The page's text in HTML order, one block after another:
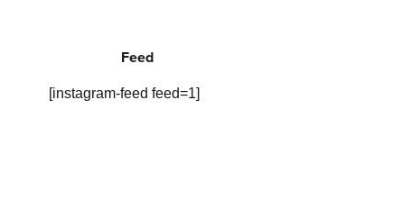
Feed
[instagram-feed feed=1]